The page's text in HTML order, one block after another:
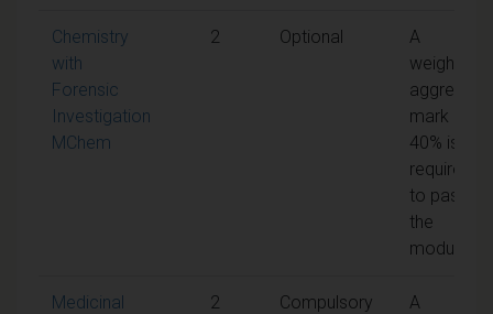
Chemistry
with
Forensic
Investigation
MChem
2 Optional
A
weighted
aggregate
mark of
40% is
required
to pass
the
module
Medicinal
2 Compulsory
A